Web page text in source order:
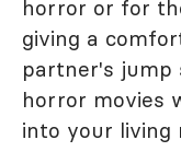
horror or for
giving a
partner's jump
horror movies
into your living